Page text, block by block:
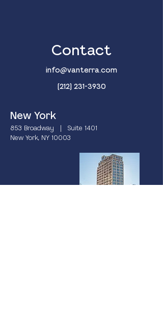
Contact
info@vanterra.com
(212) 231-3930
New York
853 Broadway | Suite 1401
New York, NY 10003